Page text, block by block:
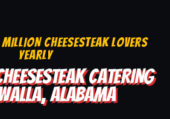
CHEESESTEAK LOVERS
YEARLY
CATERING
ALABAMA